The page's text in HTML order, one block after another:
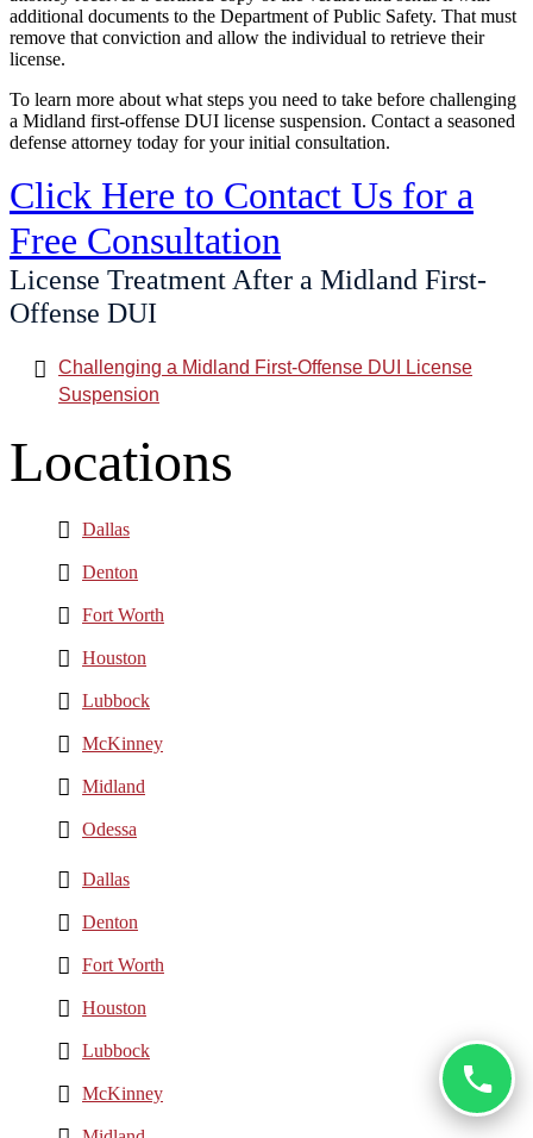
additional documents to the Department of Public Safety. That must
remove that conviction and allow the individual to retrieve their
license.
To learn more about what steps you need to take before challenging
a Midland first-offense DUI license suspension. Contact a seasoned
defense attorney today for your initial consultation.
Click Here to Contact Us for a
Free Consultation
License Treatment After a Midland First-
Offense DUI
Challenging a Midland First-Offense DUI License
Suspension
Locations
Dallas
Denton
Fort Worth
Houston
Lubbock
McKinney
Midland
Odessa
Dallas
Denton
Fort Worth
Houston
Lubbock
McKinney